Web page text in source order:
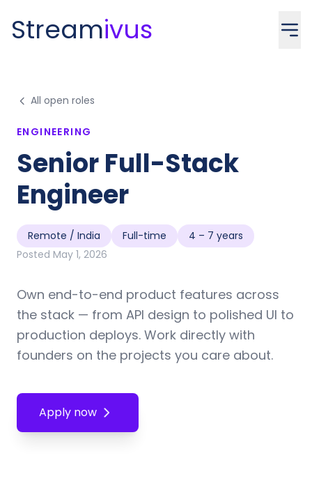
Streamivus
All open roles
ENGINEERING
Senior Full-Stack
Engineer
Remote / India Full-time
4 – 7 years
Posted May 1, 2026
Own end-to-end product features across
the stack — from API design to polished UI to
production deploys. Work directly with
founders on the projects you care about.
Apply now